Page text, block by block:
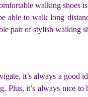
walking shoes
able to walk long
pair of stylish walking
it’s always a good
Plus, it’s always nice